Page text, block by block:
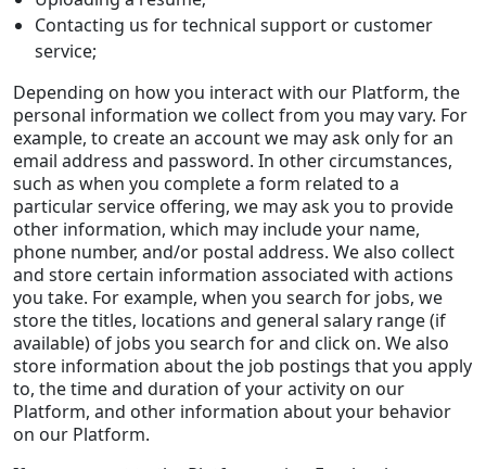
Contacting us for technical support or customer
service;
Depending on how you interact with our Platform, the
personal information we collect from you may vary. For
example, to create an account we may ask only for an
email address and password. In other circumstances,
such as when you complete a form related to a
particular service offering, we may ask you to provide
other information, which may include your name,
phone number, and/or postal address. We also collect
and store certain information associated with actions
you take. For example, when you search for jobs, we
store the titles, locations and general salary range (if
available) of jobs you search for and click on. We also
store information about the job postings that you apply
to, the time and duration of your activity on our
Platform, and other information about your behavior
on our Platform.